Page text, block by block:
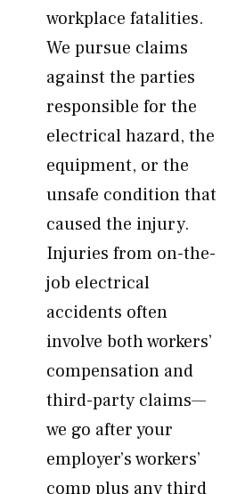
workplace fatalities.
We pursue claims
against the parties
responsible for the
electrical hazard, the
equipment, or the
unsafe condition that
caused the injury.
Injuries from on-the-
job electrical
accidents often
involve both workers’
compensation and
third-party claims—
we go after your
employer’s workers’
comp plus any third